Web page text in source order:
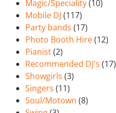
Magic/Speciality(10)
Mobile DJ (117)
Party bands (17)
Photo Booth Hire(12)
Pianist(2)
Recommended DJ's (17)
Showgirls (3)
Singers (11)
Soul/Motown (8)